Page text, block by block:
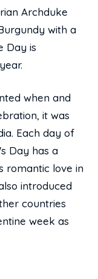
Archduke
with a
Day is
when and
it was
Each day of
Day has a
romantic love in
introduced
countries
week as